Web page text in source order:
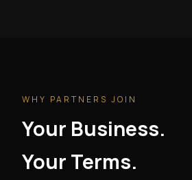
WHY PARTNERS JOIN
Your Business.
Your Terms.